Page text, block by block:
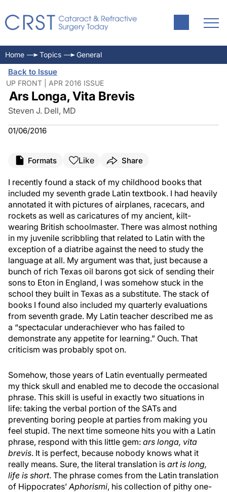
Home Topics General
Back to Issue
UP FRONT | APR 2016 ISSUE
Ars Longa, Vita Brevis
Steven J. Dell, MD
01/06/2016
Formats Like Share
I recently found a stack of my childhood books that
included my seventh grade Latin textbook. I had heavily
annotated it with pictures of airplanes, racecars, and
rockets as well as caricatures of my ancient, kilt-
wearing British schoolmaster. There was almost nothing
in my juvenile scribbling that related to Latin with the
exception of a diatribe against the need to study the
language at all. My argument was that, just because a
bunch of rich Texas oil barons got sick of sending their
sons to Eton in England, I was somehow stuck in the
school they built in Texas as a substitute. The stack of
books I found also included my quarterly evaluations
from seventh grade. My Latin teacher described me as
a “spectacular underachiever who has failed to
demonstrate any appetite for learning.” Ouch. That
criticism was probably spot on.
Somehow, those years of Latin eventually permeated
my thick skull and enabled me to decode the occasional
phrase. This skill is useful in exactly two situations in
life: taking the verbal portion of the SATs and
preventing boring people at parties from making you
feel stupid. The next time someone hits you with a Latin
phrase, respond with this little gem: ars longa, vita
brevis. It is perfect, because nobody knows what it
really means. Sure, the literal translation is art is long,
life is short. The phrase comes from the Latin translation
of Hippocrates’Aphorismi, his collection of pithy one-